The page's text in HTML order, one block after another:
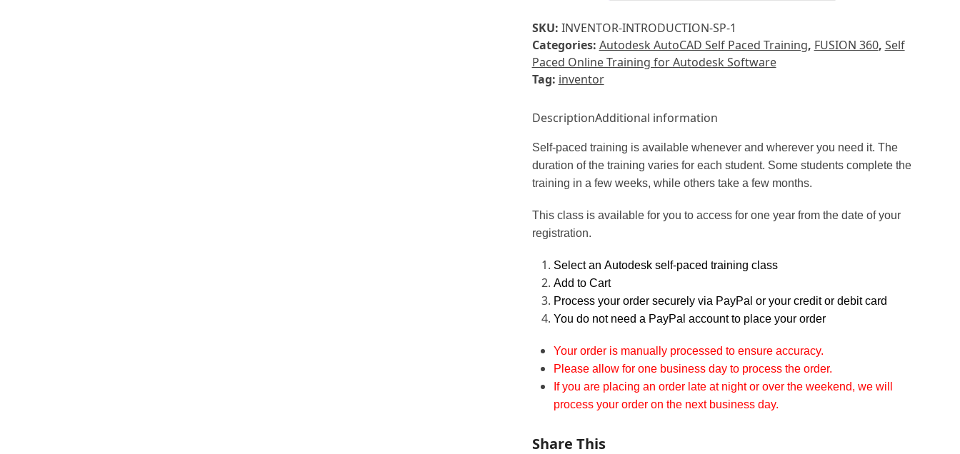
TRAINING
quantity
SKU: INVENTOR-INTRODUCTION-SP-1
Categories: Autodesk AutoCAD Self Paced Training, FUSION 360, Self
Paced Online Training for Autodesk Software
Tag: inventor
DescriptionAdditional information
Self-paced training is available whenever and wherever you need it. The
duration of the training varies for each student. Some students complete the
training in a few weeks, while others take a few months.
This class is available for you to access for one year from the date of your
registration.
Select an Autodesk self-paced training class
Add to Cart
Process your order securely via PayPal or your credit or debit card
You do not need a PayPal account to place your order
Your order is manually processed to ensure accuracy.
Please allow for one business day to process the order.
If you are placing an order late at night or over the weekend, we will
process your order on the next business day.
Share This